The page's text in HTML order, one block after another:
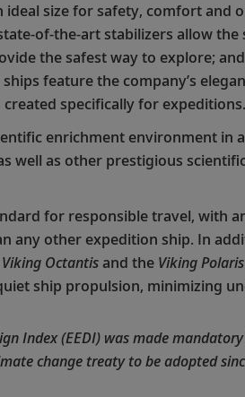
size for safety, comfort
of-the-art stabilizers allow
the safest way to explore;
feature the company’s
created specifically for expeditions.
enrichment environment
well as other prestigious
for responsible travel, with
any other expedition ship. In
Viking Octantisand the Viking Polaris
ship propulsion, minimizing
Index (EEDI) was made
change treaty to be adopted